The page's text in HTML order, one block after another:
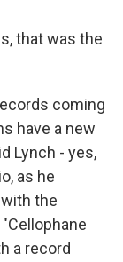
that was the
coming
have a new
Lynch - yes,
as he
the
a record